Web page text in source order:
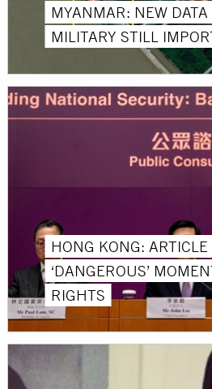
MYANMAR: NEW DATA
MILITARY STILL
HONG KONG:
‘DANGEROUS’
RIGHTS